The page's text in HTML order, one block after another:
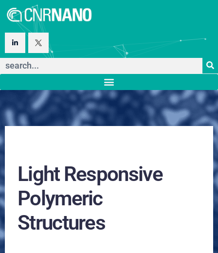
Light Responsive
Polymeric
Structures